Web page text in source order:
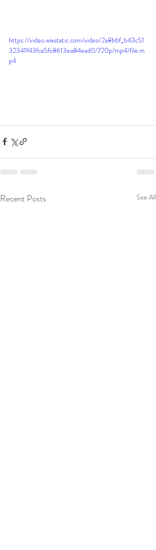
https://video.wixstatic.com/video/2a8b6f_b43c51
32341f43fca5fc8613ea84ead0/720p/mp4/file.m
p4
Recent Posts See All